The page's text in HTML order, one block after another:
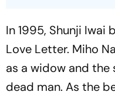
In 1995, Shunji
Love Letter. Miho
as a widow and
dead man. As the